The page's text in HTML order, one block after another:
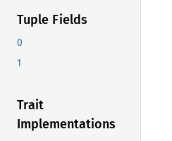
Tuple Fields
0
1
Trait
Implementations